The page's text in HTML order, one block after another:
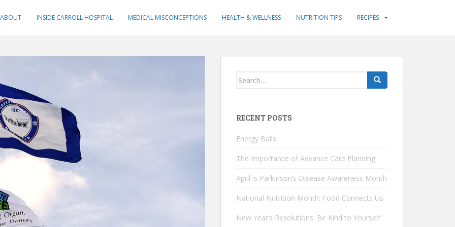
ABOUT INSIDE CARROLL HOSPITAL MEDICAL MISCONCEPTIONS HEALTH & WELLNESS NUTRITION TIPS RECIPES
Search
RECENT POSTS
Energy Balls
The Importance of Advance Care Planning
April is Parkinson’s Disease Awareness Month
National Nutrition Month: Food Connects Us
New Year’s Resolutions: Be Kind to Yourself